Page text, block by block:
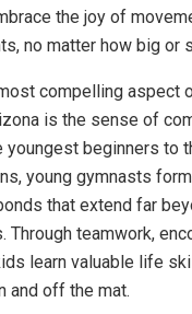
the joy of
no matter how big or
compelling aspect
is the sense of
youngest beginners to
young gymnasts
that extend far
Through teamwork,
learn valuable life
and off the mat.